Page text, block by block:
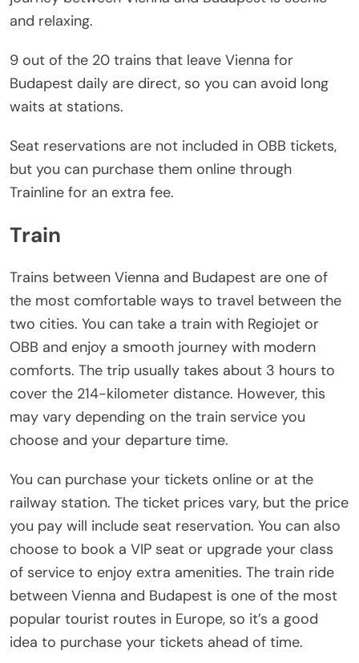
and relaxing.
9 out of the 20 trains that leave Vienna for
Budapest daily are direct, so you can avoid long
waits at stations.
Seat reservations are not included in OBB tickets,
but you can purchase them online through
Trainline for an extra fee.
Train
Trains between Vienna and Budapest are one of
the most comfortable ways to travel between the
two cities. You can take a train with Regiojet or
OBB and enjoy a smooth journey with modern
comforts. The trip usually takes about 3 hours to
cover the 214-kilometer distance. However, this
may vary depending on the train service you
choose and your departure time.
You can purchase your tickets online or at the
railway station. The ticket prices vary, but the price
you pay will include seat reservation. You can also
choose to book a VIP seat or upgrade your class
of service to enjoy extra amenities. The train ride
between Vienna and Budapest is one of the most
popular tourist routes in Europe, so it’s a good
idea to purchase your tickets ahead of time.